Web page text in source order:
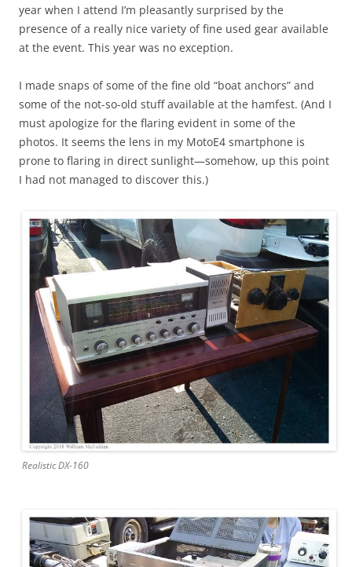
year when I attend I’m pleasantly surprised by the
presence of a really nice variety of fine used gear available
at the event. This year was no exception.
I made snaps of some of the fine old “boat anchors” and
some of the not-so-old stuff available at the hamfest. (And I
must apologize for the flaring evident in some of the
photos. It seems the lens in my MotoE4 smartphone is
prone to flaring in direct sunlight—somehow, up this point
I had not managed to discover this.)
Realistic DX-160